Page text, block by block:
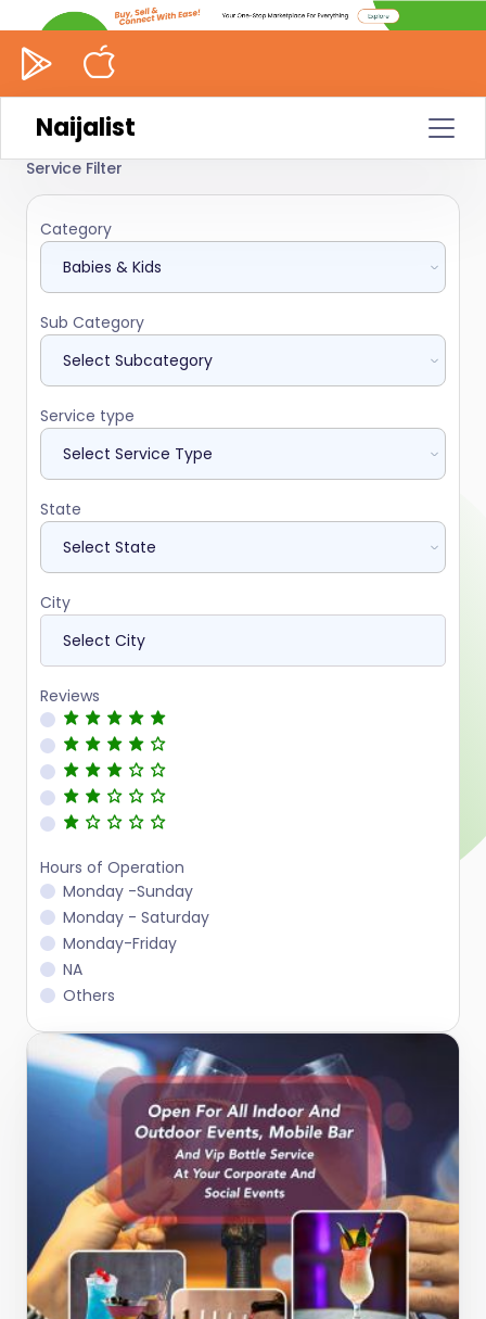
Naijalist
Service Filter
Category
Sub Category
Service type
State
City
Reviews
Hours of Operation
Monday -Sunday
Monday - Saturday
Monday-Friday
NA
Others